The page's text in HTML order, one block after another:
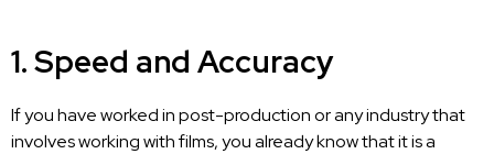
1. Speed and Accuracy
If you have worked in post-production or any industry that
involves working with films, you already know that it is a